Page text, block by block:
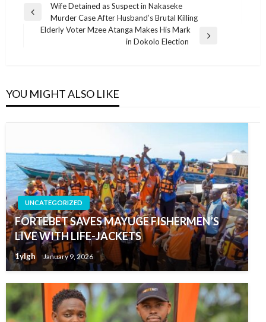
Post
navigation
Previous
Wife Detained as Suspect in Nakaseke
Murder Case After Husband’s Brutal Killing
Elderly Voter Mzee Atanga Makes His Mark
in Dokolo Election
YOU MIGHT ALSO LIKE
UNCATEGORIZED
FORTEBET SAVES MAYUGE FISHERMEN’S
LIVE WITH LIFE-JACKETS
1ylgh January 9, 2026